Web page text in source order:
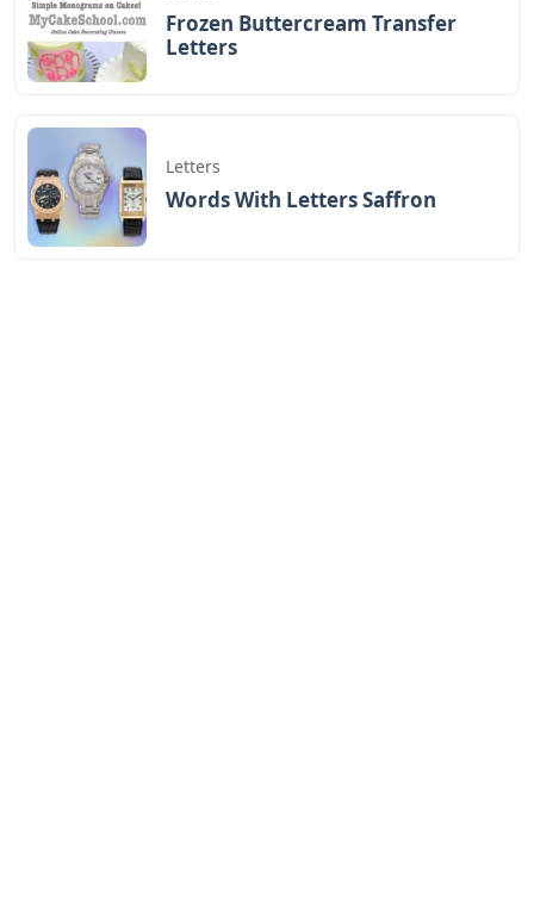
Frozen Buttercream Transfer
Letters
Letters
Words With Letters Saffron